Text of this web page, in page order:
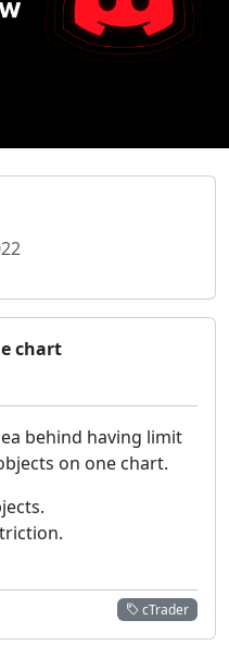
chart
behind having limit
on one chart.
cTrader